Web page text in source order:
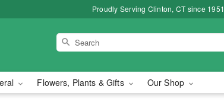
Proudly Serving Clinton, CT since 1951
Flowers, Plants & Gifts Our Shop